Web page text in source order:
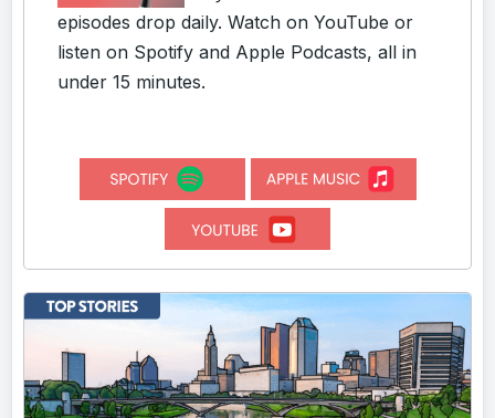
episodes drop daily. Watch on YouTube or
listen on Spotify and Apple Podcasts, all in
under 15 minutes.